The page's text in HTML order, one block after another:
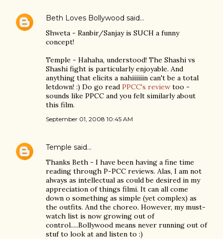
Beth Loves Bollywood said…
Shweta - Ranbir/Sanjay is SUCH a funny
concept!
Temple - Hahaha, understood! The Shashi vs
Shashi fight is particularly enjoyable. And
anything that elicits a nahiiiiiin can't be a total
letdown! :) Do go read PPCC's review too -
sounds like PPCC and you felt similarly about
this film.
September 01, 2008 10:45 AM
Temple said…
Thanks Beth - I have been having a fine time
reading through P-PCC reviews. Alas, I am not
always as intellectual as could be desired in my
appreciation of things filmi. It can all come
down o something as simple (yet complex) as
the outfits. And the choreo. However, my must-
watch list is now growing out of
control.....Bollywood means never running out of
stuf to look at and listen to :)